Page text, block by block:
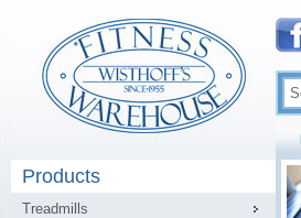
Products
Treadmills